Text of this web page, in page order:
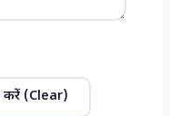
करें (Clear)